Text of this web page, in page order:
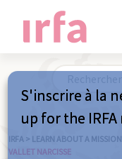
IRFA > LEARN ABOUT A
VALLET NARCISSE
S'inscrire à la
up for the